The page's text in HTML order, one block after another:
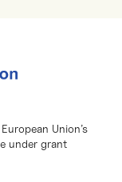
Union’s
under grant